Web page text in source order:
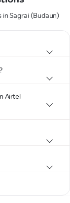
Sagrai (Budaun)
Airtel